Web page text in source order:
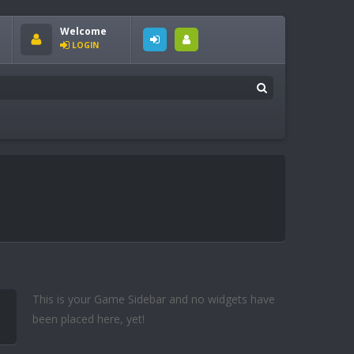
Welcome
LOGIN
This is your Game Sidebar and no widgets have
been placed here, yet!